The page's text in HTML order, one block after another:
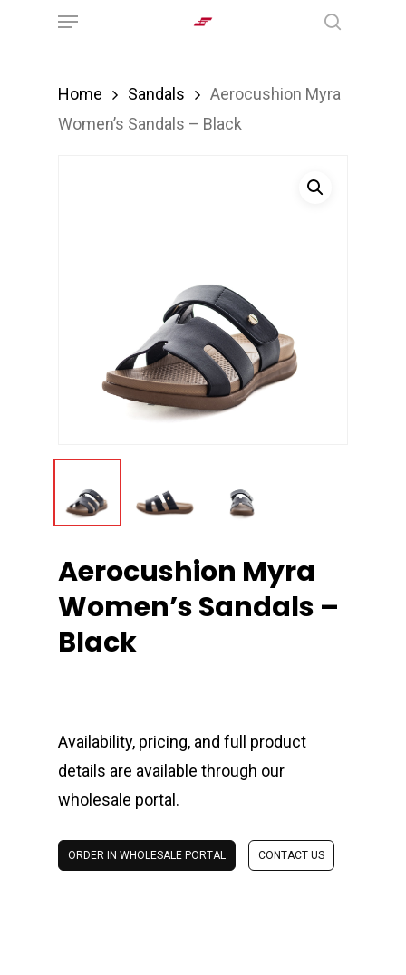
Menu
Home Sandals
Aerocushion Myra
Women’s Sandals – Black
Aerocushion Myra
Women’s Sandals –
Black
Availability, pricing, and full product
details are available through our
wholesale portal.
ORDER IN WHOLESALE PORTAL CONTACT US